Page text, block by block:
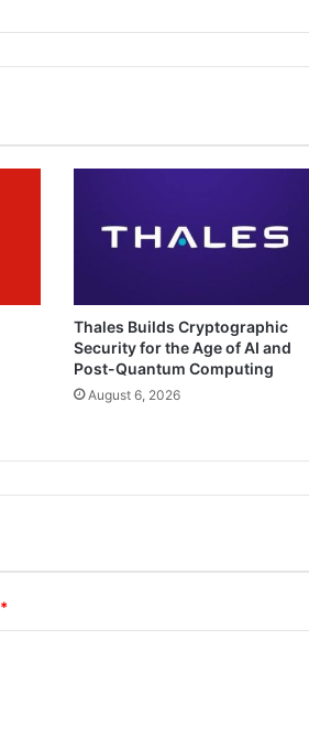
Thales Builds Cryptographic
Security for the Age of AI and
Post-Quantum Computing
August 6, 2026
*